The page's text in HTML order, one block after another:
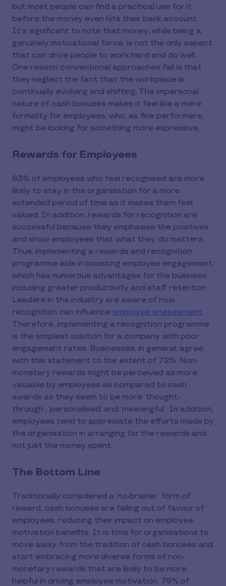
but most people can find a practical use for it
before the money even hits their bank account.
It’s significant to note that money, while being a
genuinely motivational force, is not the only aspect
that can drive people to work hard and do well.
One reason conventional approaches fail is that
they neglect the fact that the workplace is
continually evolving and shifting. The impersonal
nature of cash bonuses makes it feel like a mere
formality for employees, who, as fine performers,
might be looking for something more expressive.
Rewards for Employees
63% of employees who feel recognised are more
likely to stay in the organisation for a more
extended period of time as it makes them feel
valued. In addition, rewards for recognition are
successful because they emphasise the positives
and show employees that what they do matters.
Thus, implementing a rewards and recognition
programme aids in boosting employee engagement,
which has numerous advantages for the business,
including greater productivity and staff retention.
Leaders in the industry are aware of how
recognition can influence employee engagement.
Therefore, implementing a recognition programme
is the simplest solution for a company with poor
engagement rates. Businesses, in general, agree
with this statement to the extent of 72%. Non-
monetary rewards might be perceived as more
valuable by employees as compared to cash
awards as they seem to be more ‘thought-
through’, ‘personalised’ and ‘meaningful’. In addition,
employees tend to appreciate the efforts made by
the organisation in arranging for the rewards and
not just the money spent.
The Bottom Line
Traditionally considered a ‘no-brainer’ form of
reward, cash bonuses are falling out of favour of
employees, reducing their impact on employee
motivation benefits. It is time for organisations to
move away from the tradition of cash bonuses and
start embracing more diverse forms of non-
monetary rewards that are likely to be more
helpful in driving employee motivation. 79% of